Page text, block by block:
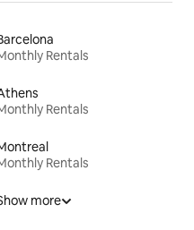
Rentals
Rentals
Rentals
more